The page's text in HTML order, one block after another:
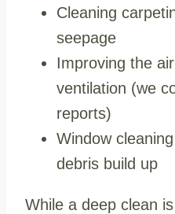
Cleaning
seepage
Improving the
ventilation (we
reports)
Window
debris build up
While a deep clean